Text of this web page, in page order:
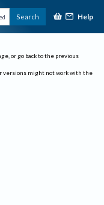
Search Help
or go back to the previous
versions might not work with the